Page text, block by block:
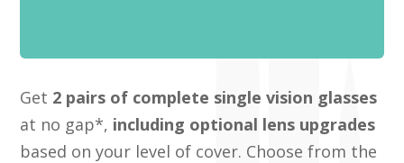
Get 2 pairs of complete single vision glasses
at no gap*, including optional lens upgrades
based on your level of cover. Choose from the